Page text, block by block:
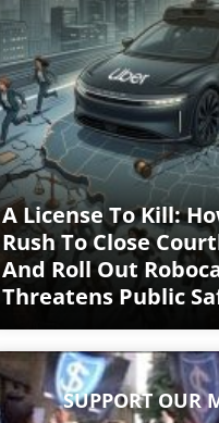
A License To Kill:
Rush To Close
And Roll Out
Threatens Public
SUPPORT OUR